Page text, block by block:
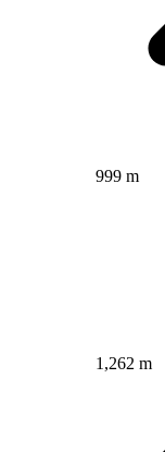
999 m
1,262 m